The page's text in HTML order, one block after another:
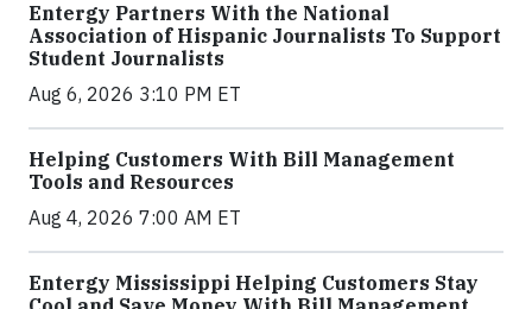
Entergy Partners With the National
Association of Hispanic Journalists To Support
Student Journalists
Aug 6, 2026 3:10 PM ET
Helping Customers With Bill Management
Tools and Resources
Aug 4, 2026 7:00 AM ET
Entergy Mississippi Helping Customers Stay